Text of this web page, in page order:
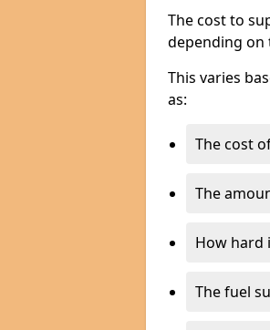
The cost to
depending on
This varies
as:
The cost
The
How hard
The fuel